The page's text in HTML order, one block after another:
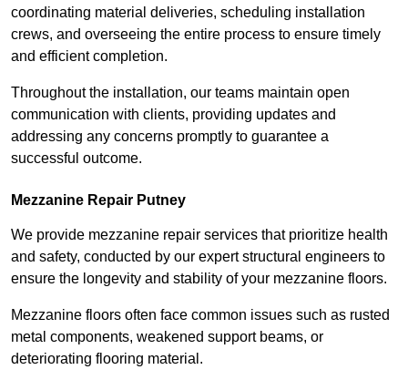
coordinating material deliveries, scheduling installation
crews, and overseeing the entire process to ensure timely
and efficient completion.
Throughout the installation, our teams maintain open
communication with clients, providing updates and
addressing any concerns promptly to guarantee a
successful outcome.
Mezzanine Repair Putney
We provide mezzanine repair services that prioritize health
and safety, conducted by our expert structural engineers to
ensure the longevity and stability of your mezzanine floors.
Mezzanine floors often face common issues such as rusted
metal components, weakened support beams, or
deteriorating flooring material.